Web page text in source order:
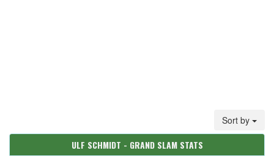
Sort by
ULF SCHMIDT - GRAND SLAM STATS